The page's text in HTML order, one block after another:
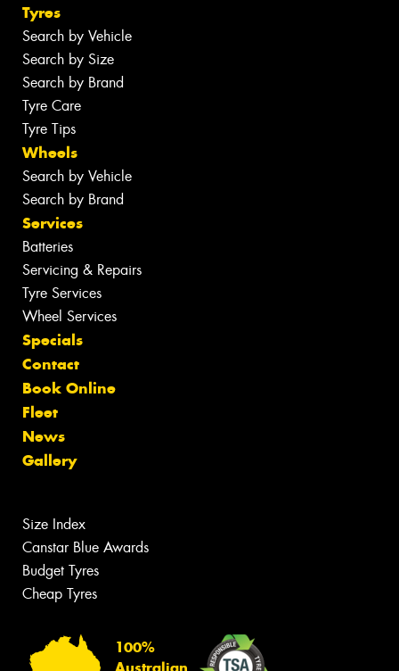
Tyres
Search by Vehicle
Search by Size
Search by Brand
Tyre Care
Tyre Tips
Wheels
Search by Vehicle
Search by Brand
Services
Batteries
Servicing & Repairs
Tyre Services
Wheel Services
Specials
Contact
Book Online
Fleet
News
Gallery
Size Index
Canstar Blue Awards
Budget Tyres
Cheap Tyres
100%
Australian